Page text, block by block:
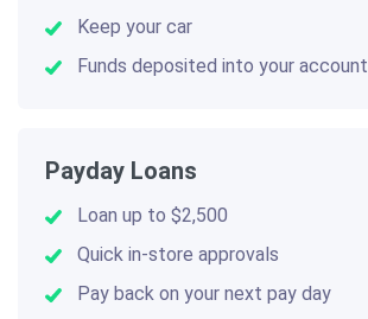
Keep your car
Funds deposited into your account
Payday Loans
Loan up to $2,500
Quick in-store approvals
Pay back on your next pay day